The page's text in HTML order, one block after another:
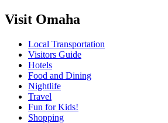
Visit Omaha
Local Transportation
Visitors Guide
Hotels
Food and Dining
Nightlife
Travel
Fun for Kids!
Shopping